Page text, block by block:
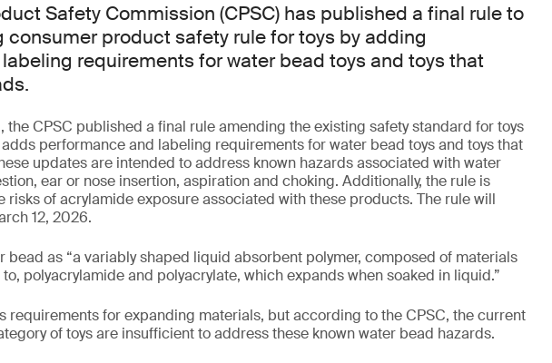
Safety Commission (CPSC) has published a final rule to
consumer product safety rule for toys by adding
requirements for water bead toys and toys that
the CPSC published a final rule amending the existing safety standard for toys
adds performance and labeling requirements for water bead toys and toys that
updates are intended to address known hazards associated with water
ear or nose insertion, aspiration and choking. Additionally, the rule is
risks of acrylamide exposure associated with these products. The rule will
12, 2026.
bead as “a variably shaped liquid absorbent polymer, composed of materials
polyacrylamide and polyacrylate, which expands when soaked in liquid.”
requirements for expanding materials, but according to the CPSC, the current
of toys are insufficient to address these known water bead hazards.